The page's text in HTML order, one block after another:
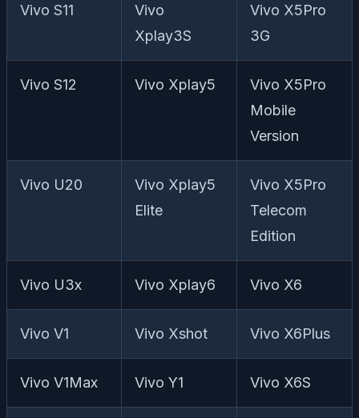
Vivo S11
Vivo
Xplay3S
Vivo X5Pro
3G
Vivo S12 Vivo Xplay5
Vivo X5Pro
Mobile
Version
Vivo U20
Vivo Xplay5
Elite
Vivo X5Pro
Telecom
Edition
Vivo U3x Vivo Xplay6 Vivo X6
Vivo V1 Vivo Xshot Vivo X6Plus
Vivo V1Max Vivo Y1 Vivo X6S